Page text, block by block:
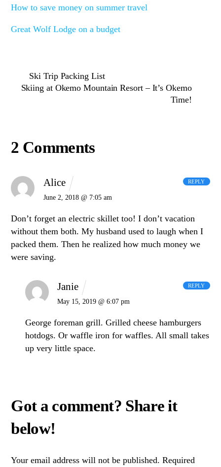
How to save money on summer travel
Great Wolf Lodge on a budget
Ski Trip Packing List
Skiing at Okemo Mountain Resort – It’s Okemo
Time!
2 Comments
Alice
June 2, 2018 @ 7:05 am
Don’t forget an electric skillet too! I don’t vacation
without them both. My husband used to laugh when I
packed them. Then he realized how much money we
were saving.
REPLY
Janie
May 15, 2019 @ 6:07 pm
George foreman grill. Grilled cheese hamburgers
hotdogs. Or waffle iron for waffles. All small takes
up very little space.
REPLY
Your email address will not be published. Required